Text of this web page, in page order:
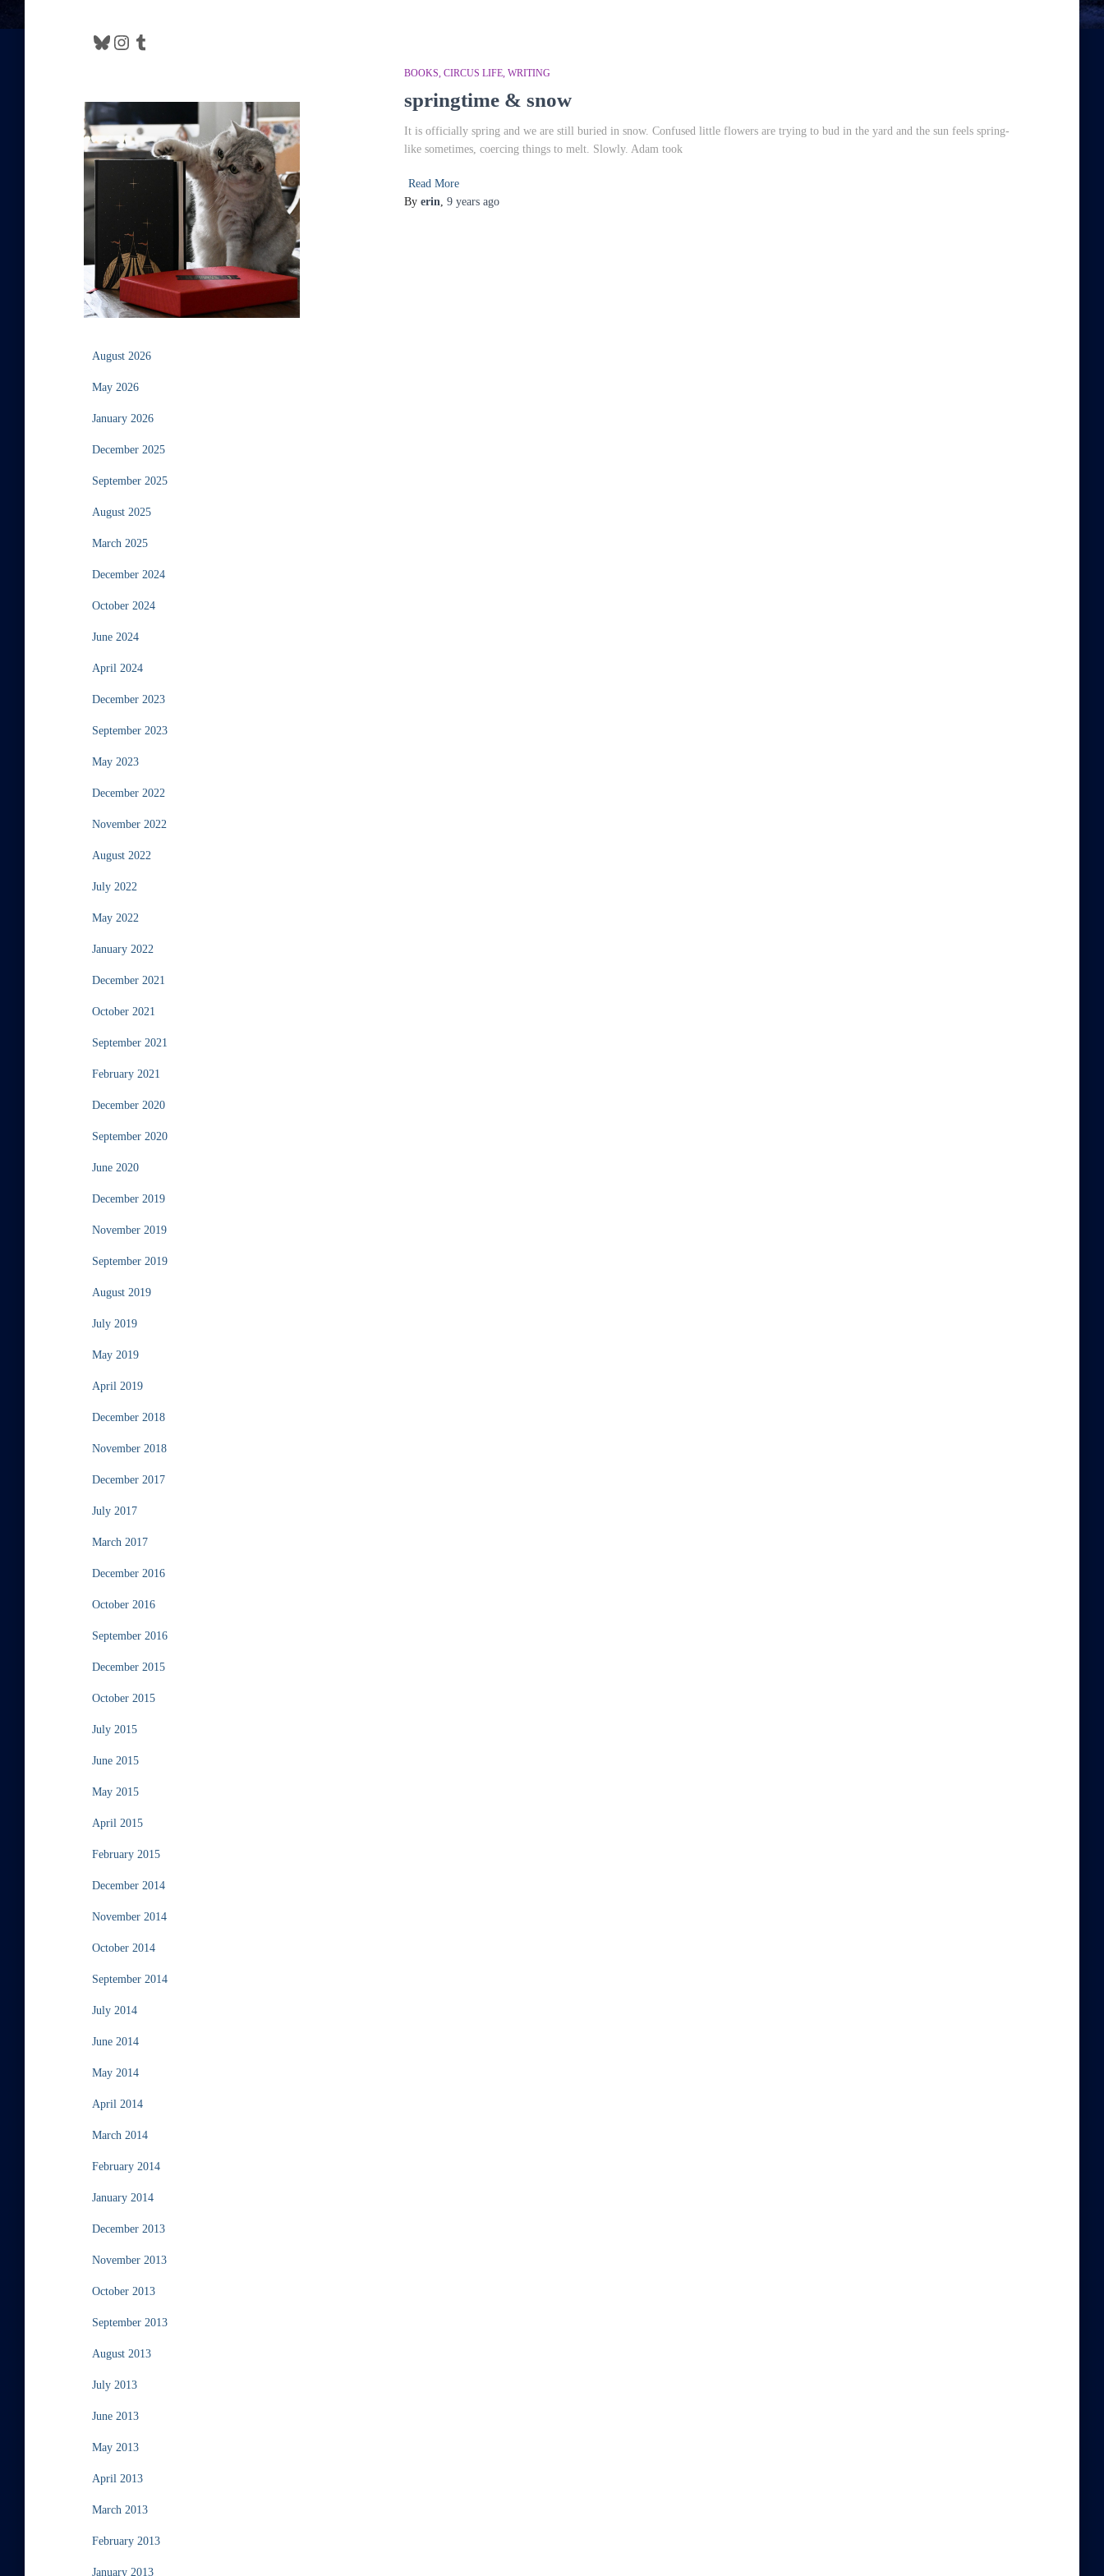
Bluesky Instagram Tumblr
August 2026
May 2026
January 2026
December 2025
September 2025
August 2025
March 2025
December 2024
October 2024
June 2024
April 2024
December 2023
September 2023
May 2023
December 2022
November 2022
August 2022
July 2022
May 2022
January 2022
December 2021
October 2021
September 2021
February 2021
December 2020
September 2020
June 2020
December 2019
November 2019
September 2019
August 2019
July 2019
May 2019
April 2019
December 2018
November 2018
December 2017
July 2017
March 2017
December 2016
October 2016
September 2016
December 2015
October 2015
July 2015
June 2015
May 2015
April 2015
February 2015
December 2014
November 2014
October 2014
September 2014
July 2014
June 2014
May 2014
April 2014
March 2014
February 2014
January 2014
December 2013
November 2013
October 2013
September 2013
August 2013
July 2013
June 2013
May 2013
April 2013
March 2013
February 2013
January 2013
BOOKS CIRCUS LIFE WRITING
springtime & snow
It is officially spring and we are still buried in snow. Confused little flowers are trying to bud in the yard and the sun feels spring-
like sometimes, coercing things to melt. Slowly. Adam took
Read More
By erin, 9 years ago